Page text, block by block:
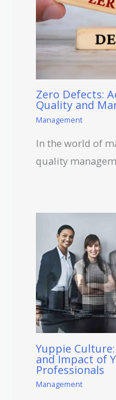
Zero Defects:
Quality and
Management
In the world of
quality
Yuppie
and Impact of
Professionals
Management